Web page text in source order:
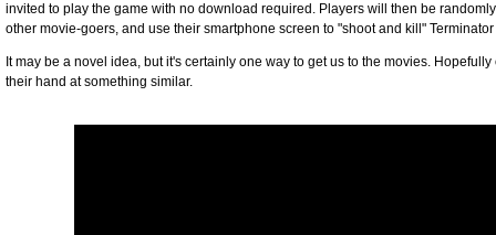
invited to play the game with no download required. Players will then be
other movie-goers, and use their smartphone screen to "shoot and kill"
It may be a novel idea, but it's certainly one way to get us to the movies.
their hand at something similar.